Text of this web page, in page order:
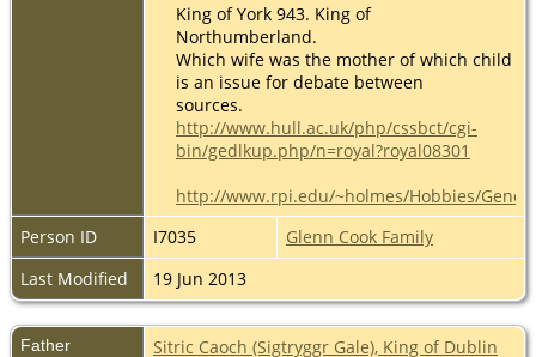
King of York 943. King of
Northumberland.
Which wife was the mother of which child
is an issue for debate between
sources.
http://www.hull.ac.uk/php/cssbct/cgi-
bin/gedlkup.php/n=royal?royal08301
http://www.rpi.edu/~holmes/Hobbies/
Person ID
I7035
Glenn Cook Family
Last Modified
19 Jun 2013
Father
Sitric Caoch (Sigtryggr Gale), King of Dublin